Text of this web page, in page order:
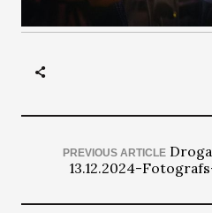
PREVIOUS ARTICLE
13.12.2024-